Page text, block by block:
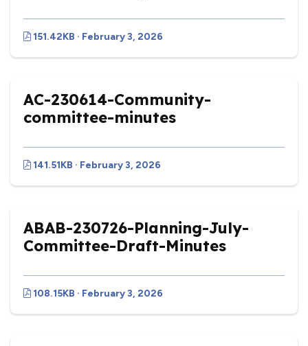
151.42KB · February 3, 2026
AC-230614-Community-
committee-minutes
141.51KB · February 3, 2026
ABAB-230726-Planning-July-
Committee-Draft-Minutes
108.15KB · February 3, 2026